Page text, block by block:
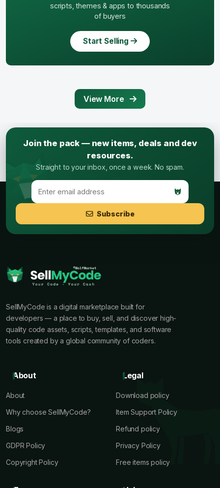
scripts, themes & apps to thousands
of buyers
Start Selling
View More
Join the pack — new items, deals and dev
resources.
Straight to your inbox, once a week. No spam.
Subscribe
SellMyCode is a digital marketplace built for
developers — a place to buy, sell, and discover high-
quality code assets, scripts, templates, and software
tools created by a global community of coders.
About
About
Why choose SellMyCode?
Blogs
GDPR Policy
Copyright Policy
Legal
Download policy
Item Support Policy
Refund policy
Privacy Policy
Free items policy